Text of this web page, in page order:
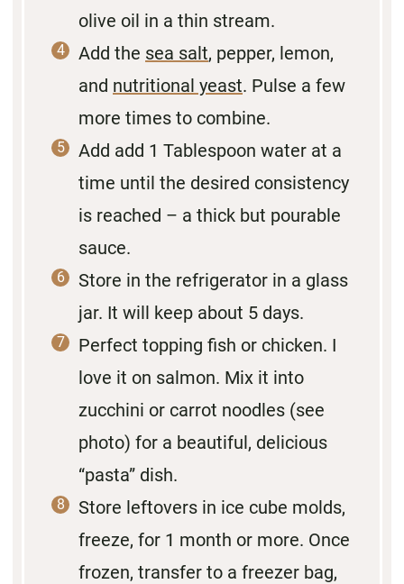
olive oil in a thin stream.
Add the sea salt, pepper, lemon,
and nutritional yeast. Pulse a few
more times to combine.
Add add 1 Tablespoon water at a
time until the desired consistency
is reached – a thick but pourable
sauce.
Store in the refrigerator in a glass
jar. It will keep about 5 days.
Perfect topping fish or chicken. I
love it on salmon. Mix it into
zucchini or carrot noodles (see
photo) for a beautiful, delicious
“pasta” dish.
Store leftovers in ice cube molds,
freeze, for 1 month or more. Once
frozen, transfer to a freezer bag,